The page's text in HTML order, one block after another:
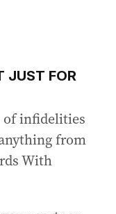
JUST FOR
of infidelities
from
With